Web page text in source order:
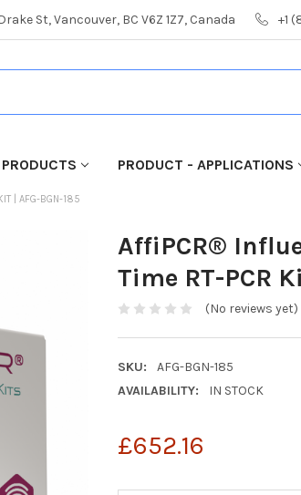
St, Vancouver, BC V6Z 1Z7, Canada +1
PRODUCTS PRODUCT - APPLICATIONS
| AFG-BGN-185
AffiPCR®
Time RT-PCR
(No reviews yet)
SKU:
AFG-BGN-185
AVAILABILITY:
IN STOCK
£652.16
CURRENT